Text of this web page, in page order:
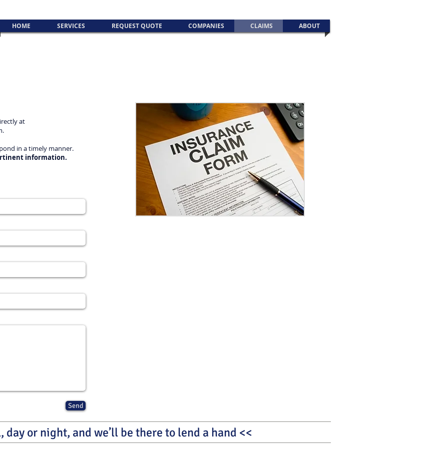
HOME SERVICES REQUEST QUOTE COMPANIES CLAIMS ABOUT
at
in a timely manner.
information.
Send
day or night, and we’ll be there to lend a hand <<